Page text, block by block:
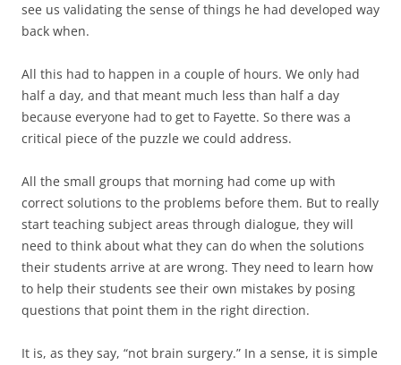
see us validating the sense of things he had developed way
back when.
All this had to happen in a couple of hours. We only had
half a day, and that meant much less than half a day
because everyone had to get to Fayette. So there was a
critical piece of the puzzle we could address.
All the small groups that morning had come up with
correct solutions to the problems before them. But to really
start teaching subject areas through dialogue, they will
need to think about what they can do when the solutions
their students arrive at are wrong. They need to learn how
to help their students see their own mistakes by posing
questions that point them in the right direction.
It is, as they say, “not brain surgery.” In a sense, it is simple